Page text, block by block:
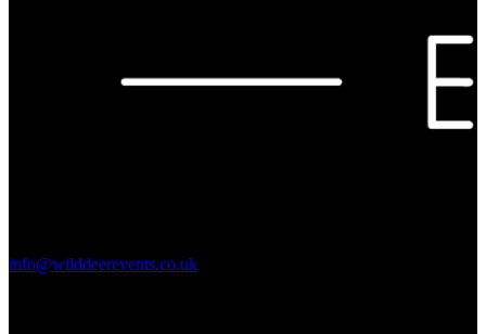
info@wilddeerevents.co.uk